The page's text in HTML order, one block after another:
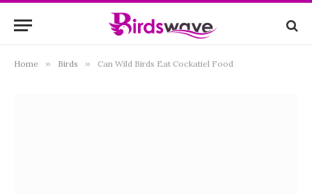
Home » Birds » Can Wild Birds Eat Cockatiel Food